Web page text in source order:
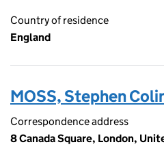
Country of residence
England
MOSS, Stephen
Correspondence address
8 Canada Square, London,